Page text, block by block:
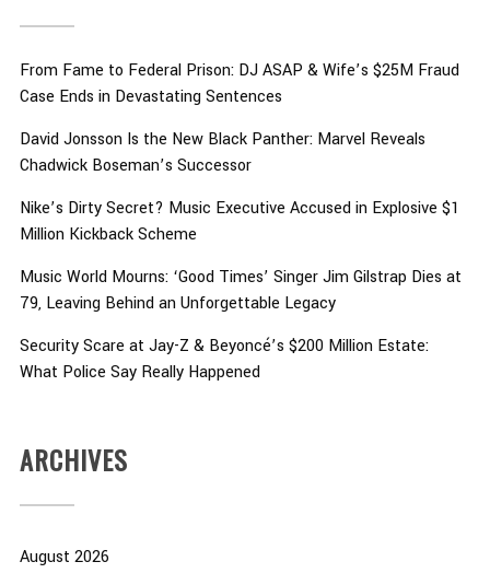
From Fame to Federal Prison: DJ ASAP & Wife’s $25M Fraud
Case Ends in Devastating Sentences
David Jonsson Is the New Black Panther: Marvel Reveals
Chadwick Boseman’s Successor
Nike’s Dirty Secret? Music Executive Accused in Explosive $1
Million Kickback Scheme
Music World Mourns: ‘Good Times’ Singer Jim Gilstrap Dies at
79, Leaving Behind an Unforgettable Legacy
Security Scare at Jay-Z & Beyoncé’s $200 Million Estate:
What Police Say Really Happened
ARCHIVES
August 2026